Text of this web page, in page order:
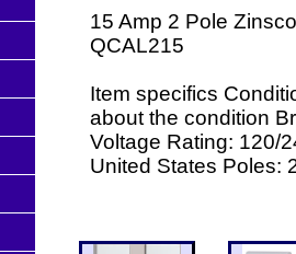
15 Amp 2 Pole
QCAL215
Item specifics
about the condition
Voltage Rating: 120/
United States Poles: